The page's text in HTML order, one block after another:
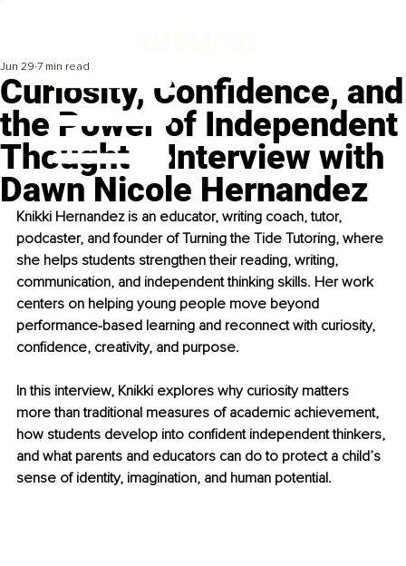
Curiosity, Confidence, and
the Power of Independent
Thought – Interview with
Dawn Nicole Hernandez
Jun 29 7 min read
Knikki Hernandez is an educator, writing coach, tutor,
podcaster, and founder of Turning the Tide Tutoring, where
she helps students strengthen their reading, writing,
communication, and independent thinking skills. Her work
centers on helping young people move beyond
performance-based learning and reconnect with curiosity,
confidence, creativity, and purpose.
In this interview, Knikki explores why curiosity matters
more than traditional measures of academic achievement,
how students develop into confident independent thinkers,
and what parents and educators can do to protect a child’s
sense of identity, imagination, and human potential.